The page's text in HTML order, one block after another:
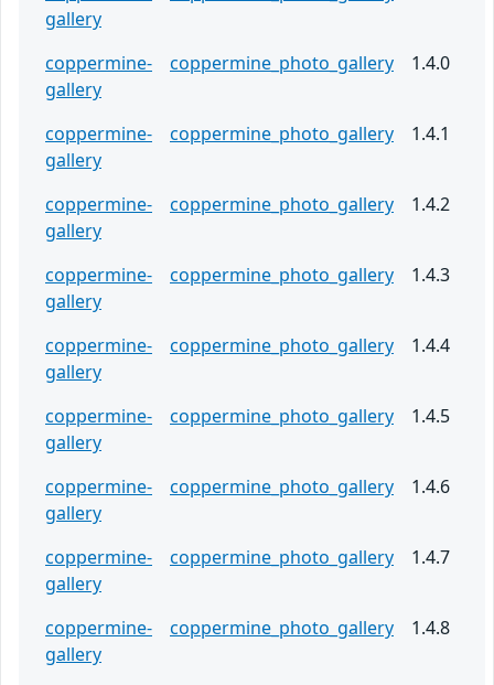
gallery
coppermine-
gallery
coppermine_photo_gallery 1.4.0
coppermine-
gallery
coppermine_photo_gallery 1.4.1
coppermine-
gallery
coppermine_photo_gallery 1.4.2
coppermine-
gallery
coppermine_photo_gallery 1.4.3
coppermine-
gallery
coppermine_photo_gallery 1.4.4
coppermine-
gallery
coppermine_photo_gallery 1.4.5
coppermine-
gallery
coppermine_photo_gallery 1.4.6
coppermine-
gallery
coppermine_photo_gallery 1.4.7
coppermine-
gallery
coppermine_photo_gallery 1.4.8